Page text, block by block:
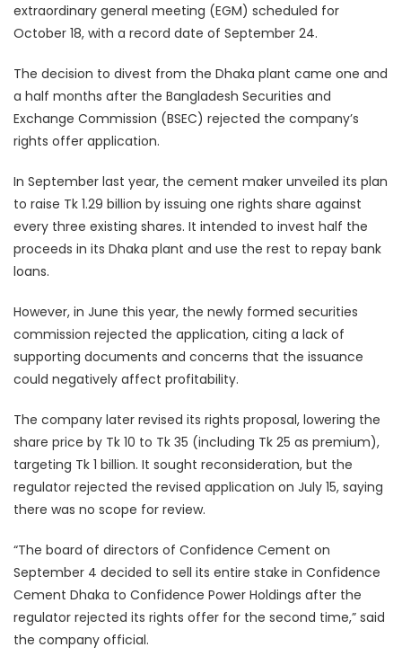
extraordinary general meeting (EGM) scheduled for
October 18, with a record date of September 24.
The decision to divest from the Dhaka plant came one and
a half months after the Bangladesh Securities and
Exchange Commission (BSEC) rejected the company’s
rights offer application.
In September last year, the cement maker unveiled its plan
to raise Tk 1.29 billion by issuing one rights share against
every three existing shares. It intended to invest half the
proceeds in its Dhaka plant and use the rest to repay bank
loans.
However, in June this year, the newly formed securities
commission rejected the application, citing a lack of
supporting documents and concerns that the issuance
could negatively affect profitability.
The company later revised its rights proposal, lowering the
share price by Tk 10 to Tk 35 (including Tk 25 as premium),
targeting Tk 1 billion. It sought reconsideration, but the
regulator rejected the revised application on July 15, saying
there was no scope for review.
“The board of directors of Confidence Cement on
September 4 decided to sell its entire stake in Confidence
Cement Dhaka to Confidence Power Holdings after the
regulator rejected its rights offer for the second time,” said
the company official.